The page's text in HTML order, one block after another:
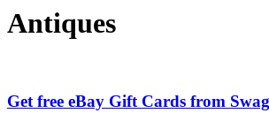
Antiques
Get
Get free eBay Gift Cards from